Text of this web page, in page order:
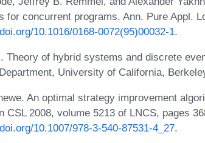
for concurrent programs. Ann. Pure Appl.
10.1016/0168-0072(95)00032-1.
Theory of hybrid systems and discrete
University of California,
An optimal strategy improvement
CSL 2008, volume 5213 of LNCS, pages
10.1007/978-3-540-87531-4_27.